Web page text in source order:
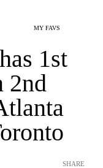
MY FAVS
1st
2nd
SHARE